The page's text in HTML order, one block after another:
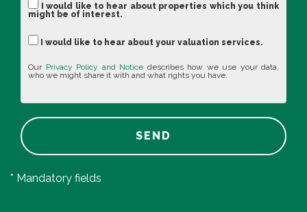
I would like to hear about properties which you think
might be of interest.
I would like to hear about your valuation services.
Our Privacy Policy and Notice describes how we use your data,
who we might share it with and what rights you have.
SEND
* Mandatory fields